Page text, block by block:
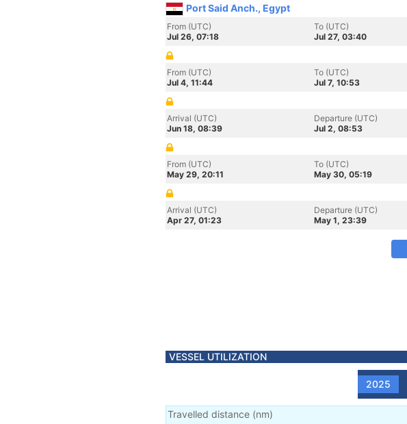
Port Said Anch., Egypt
From (UTC)
Jul 26, 07:18
To (UTC)
Jul 27, 03:40
From (UTC)
Jul 4, 11:44
To (UTC)
Jul 7, 10:53
Arrival (UTC)
Jun 18, 08:39
Departure (UTC)
Jul 2, 08:53
From (UTC)
May 29, 20:11
To (UTC)
May 30, 05:19
Arrival (UTC)
Apr 27, 01:23
Departure (UTC)
May 1, 23:39
VESSEL UTILIZATION
2025
Travelled distance (nm)